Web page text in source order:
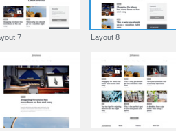
Layout 7 Layout 8